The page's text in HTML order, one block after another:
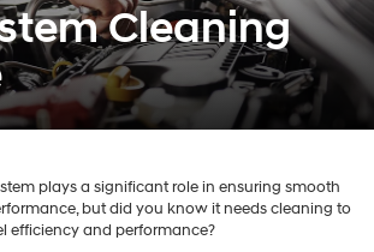
Cleaning
plays a significant role in ensuring smooth
but did you know it needs cleaning to
efficiency and performance?